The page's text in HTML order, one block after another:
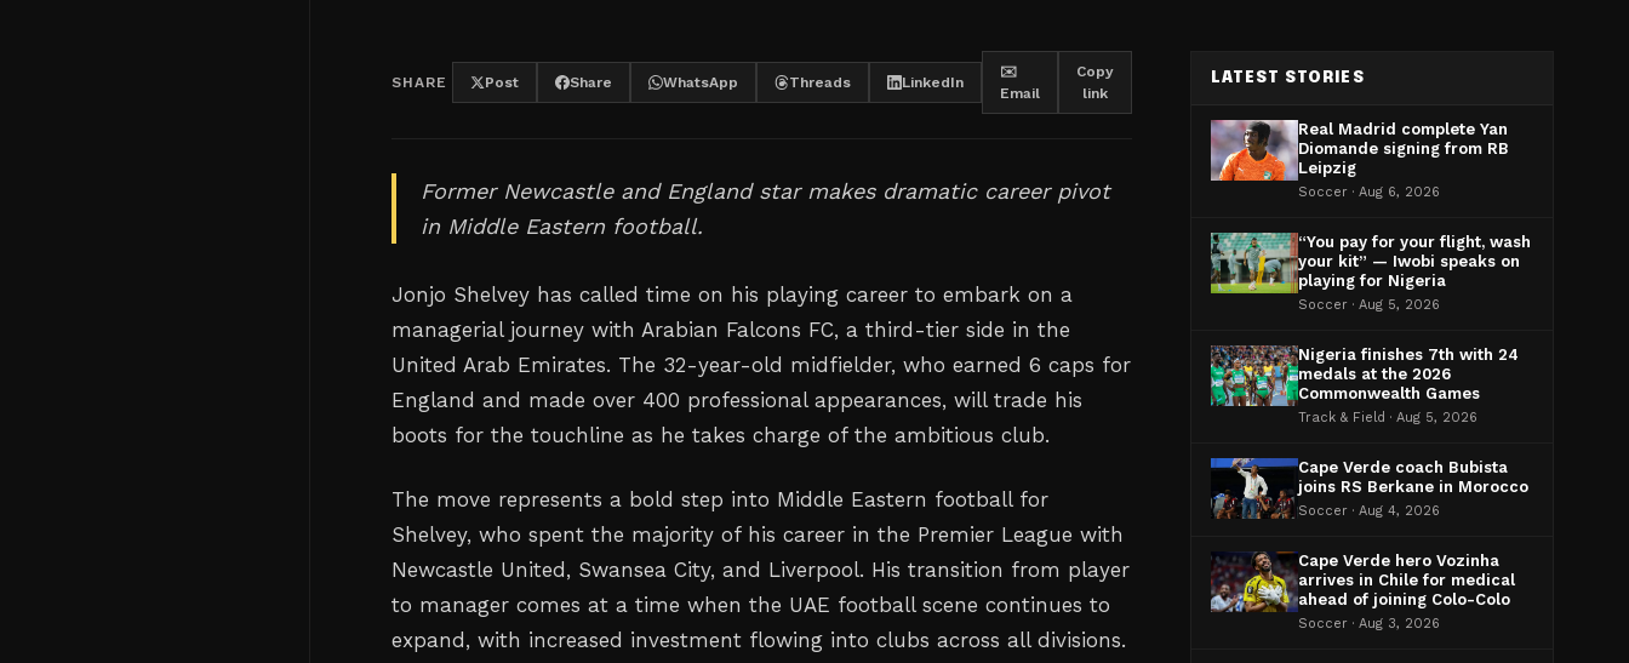
SHARE Post Share WhatsApp Threads LinkedIn
✉️
Email
Copy
link
Former Newcastle and England star makes dramatic career pivot
in Middle Eastern football.
Jonjo Shelvey has called time on his playing career to embark on a
managerial journey with Arabian Falcons FC, a third-tier side in the
United Arab Emirates. The 32-year-old midfielder, who earned 6 caps for
England and made over 400 professional appearances, will trade his
boots for the touchline as he takes charge of the ambitious club.
The move represents a bold step into Middle Eastern football for
Shelvey, who spent the majority of his career in the Premier League with
Newcastle United, Swansea City, and Liverpool. His transition from player
to manager comes at a time when the UAE football scene continues to
expand, with increased investment flowing into clubs across all divisions.
LATEST STORIES
Real Madrid complete Yan
Diomande signing from RB
Leipzig
Soccer · Aug 6, 2026
“You pay for your flight, wash
your kit” — Iwobi speaks on
playing for Nigeria
Soccer · Aug 5, 2026
Nigeria finishes 7th with 24
medals at the 2026
Commonwealth Games
Track & Field · Aug 5, 2026
Cape Verde coach Bubista
joins RS Berkane in Morocco
Soccer · Aug 4, 2026
Cape Verde hero Vozinha
arrives in Chile for medical
ahead of joining Colo-Colo
Soccer · Aug 3, 2026